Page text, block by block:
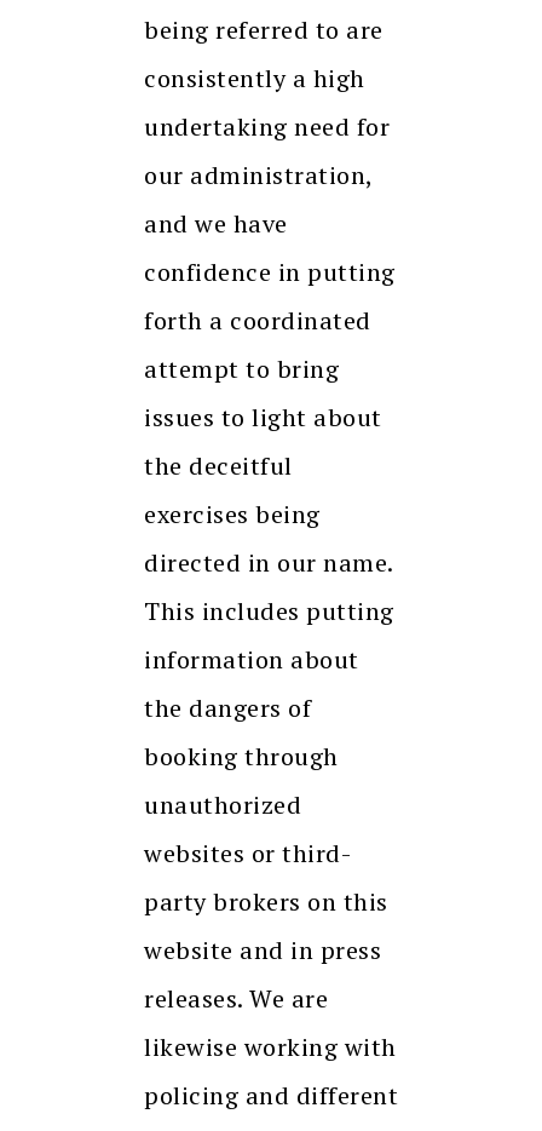
being referred to are
consistently a high
undertaking need for
our administration,
and we have
confidence in putting
forth a coordinated
attempt to bring
issues to light about
the deceitful
exercises being
directed in our name.
This includes putting
information about
the dangers of
booking through
unauthorized
websites or third-
party brokers on this
website and in press
releases. We are
likewise working with
policing and different